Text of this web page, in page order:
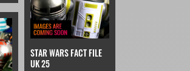
STAR WARS FACT FILE
UK 25